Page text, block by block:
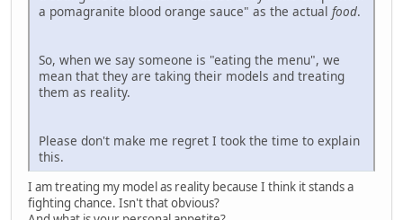
a pomagranite blood orange sauce" as the actual food.
So, when we say someone is "eating the menu", we
mean that they are taking their models and treating
them as reality.
Please don't make me regret I took the time to explain
this.
I am treating my model as reality because I think it stands a
fighting chance. Isn't that obvious?